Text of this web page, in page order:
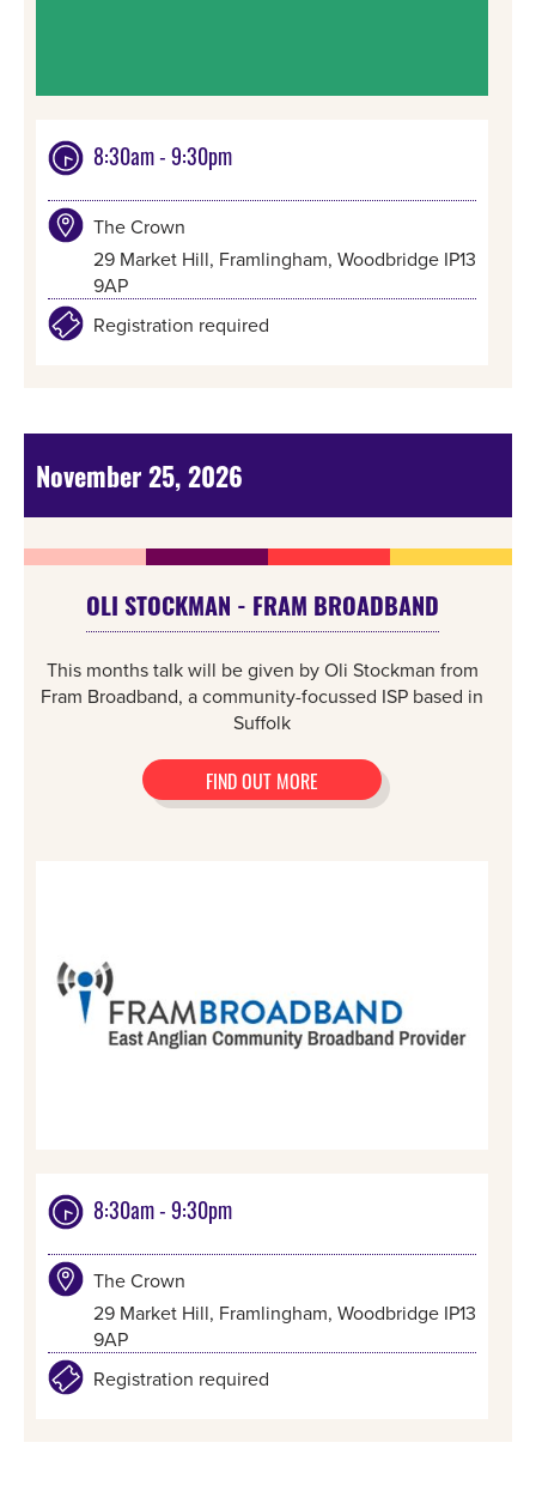
8:30am - 9:30pm
The Crown
29 Market Hill, Framlingham, Woodbridge IP13
9AP
Registration required
November 25, 2026
OLI STOCKMAN - FRAM BROADBAND
This months talk will be given by Oli Stockman from
Fram Broadband, a community-focussed ISP based in
Suffolk
FIND OUT MORE
8:30am - 9:30pm
The Crown
29 Market Hill, Framlingham, Woodbridge IP13
9AP
Registration required